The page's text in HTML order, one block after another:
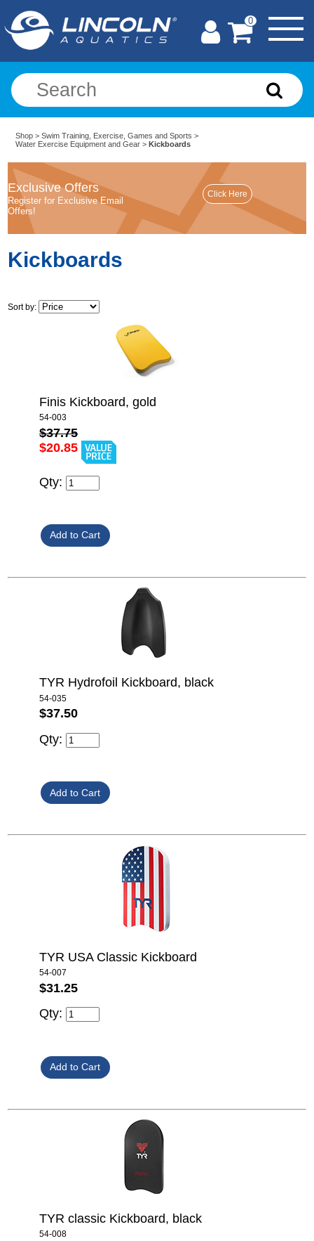
0
Shop >Swim Training, Exercise, Games and Sports >
Water Exercise Equipment and Gear > Kickboards
Exclusive Offers
Register for Exclusive Email
Offers!
Kickboards
Sort by:
Finis Kickboard, gold
54-003
$37.75
$20.85
Qty:
TYR Hydrofoil Kickboard, black
54-035
$37.50
Qty:
TYR USA Classic Kickboard
54-007
$31.25
Qty:
TYR classic Kickboard, black
54-008